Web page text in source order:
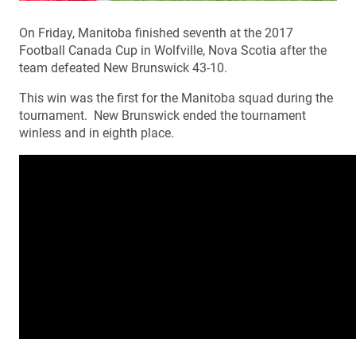
On Friday, Manitoba finished seventh at the 2017
Football Canada Cup in Wolfville, Nova Scotia after the
team defeated New Brunswick 43-10.
This win was the first for the Manitoba squad during the
tournament. New Brunswick ended the tournament
winless and in eighth place.